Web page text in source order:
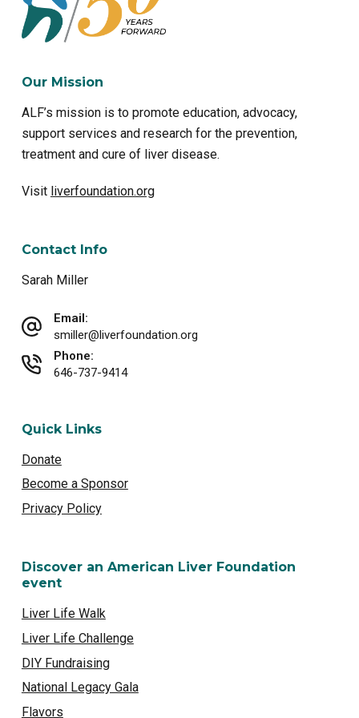
Our Mission
ALF’s mission is to promote education, advocacy,
support services and research for the prevention,
treatment and cure of liver disease.
Visit liverfoundation.org
Contact Info
Sarah Miller
Email:
smiller@liverfoundation.org
Phone:
646-737-9414
Quick Links
Donate
Become a Sponsor
Privacy Policy
Discover an American Liver Foundation
event
Liver Life Walk
Liver Life Challenge
DIY Fundraising
National Legacy Gala
Flavors